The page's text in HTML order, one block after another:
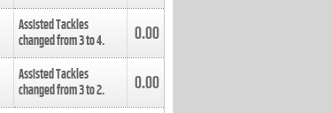
Assisted Tackles
changed from3to4. 0.00
Assisted Tackles
changed from3to2. 0.00